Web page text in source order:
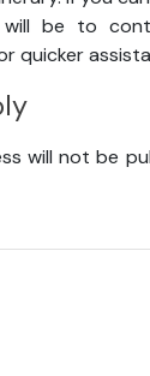
be to
quicker
will not be